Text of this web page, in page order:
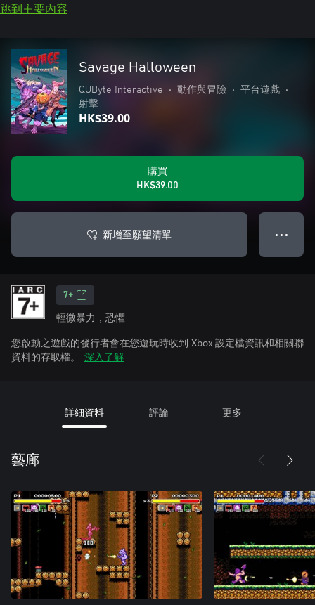
跳到主要內容
Savage Halloween
QUByte Interactive • 動作與冒險 • 平台遊戲
•
射擊
HK$39.00
購買
HK$39.00
新增至願望清單 ● ● ●
7+
輕微暴力，恐懼
您啟動之遊戲的發行者會在您遊玩時收到 Xbox 設定檔資訊和相關聯
資料的存取權。
深入了解
詳細資料 評論 更多
藝廊